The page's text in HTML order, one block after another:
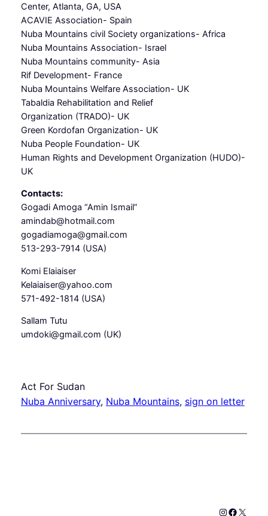
Center, Atlanta, GA, USA
ACAVIE Association- Spain
Nuba Mountains civil Society organizations- Africa
Nuba Mountains Association- Israel
Nuba Mountains community- Asia
Rif Development- France
Nuba Mountains Welfare Association- UK
Tabaldia Rehabilitation and Relief
Organization (TRADO)- UK
Green Kordofan Organization- UK
Nuba People Foundation- UK
Human Rights and Development Organization (HUDO)-
UK
Contacts:
Gogadi Amoga “Amin Ismail”
amindab@hotmail.com
gogadiamoga@gmail.com
513-293-7914 (USA)
Komi Elaiaiser
Kelaiaiser@yahoo.com
571-492-1814 (USA)
Sallam Tutu
umdoki@gmail.com (UK)
Act For Sudan
Nuba Anniversary, Nuba Mountains, sign on letter
Instagram
X